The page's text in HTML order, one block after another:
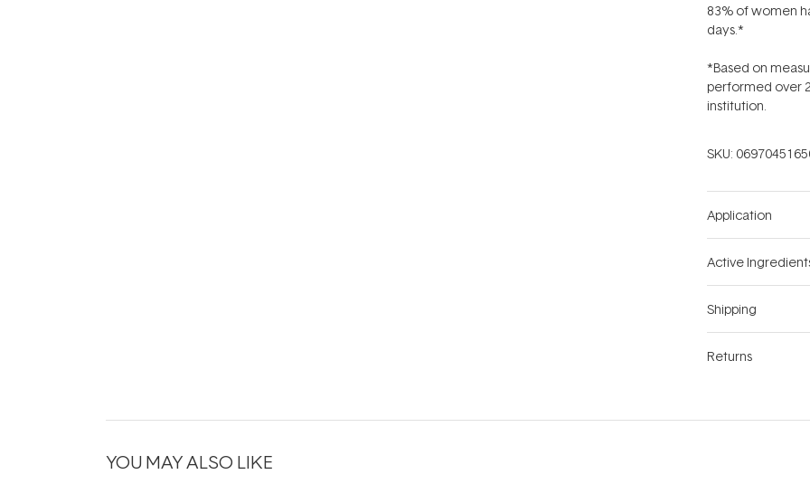
83% of women
days.*
*Based on
performed over
institution.
SKU:
Application
Active
Shipping
Returns
YOU MAY ALSO LIKE